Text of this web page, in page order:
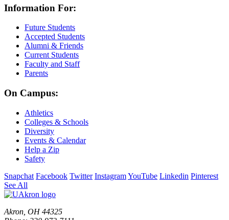
Information For:
Future Students
Accepted Students
Alumni & Friends
Current Students
Faculty and Staff
Parents
On Campus:
Athletics
Colleges & Schools
Diversity
Events & Calendar
Help a Zip
Safety
Snapchat Facebook Twitter InstagramYouTube Linkedin Pinterest
See All
Akron, OH 44325